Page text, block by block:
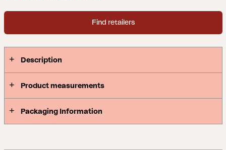
Find retailers
Description
Product measurements
Packaging Information